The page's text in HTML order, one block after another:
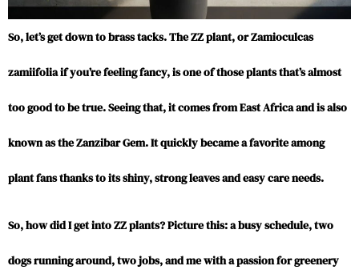
So, let’s get down to brass tacks. The ZZ plant, or Zamioculcas
zamiifolia if you’re feeling fancy, is one of those plants that’s almost
too good to be true. Seeing that, it comes from East Africa and is also
known as the Zanzibar Gem. It quickly became a favorite among
plant fans thanks to its shiny, strong leaves and easy care needs.
So, how did I get into ZZ plants? Picture this: a busy schedule, two
dogs running around, two jobs, and me with a passion for greenery